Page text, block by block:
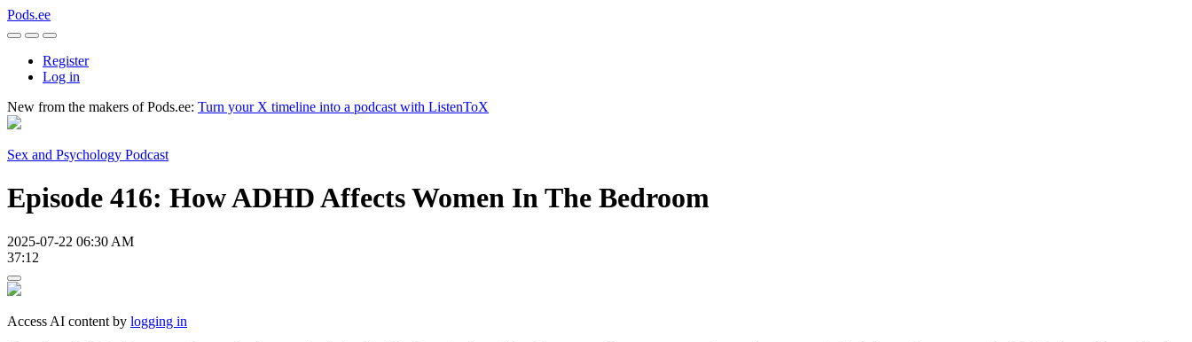
Pods.ee
Register
Log in
New from the makers of Pods.ee: Turn your X timeline into a podcast with ListenToX
Sex and Psychology Podcast
Episode 416: How ADHD Affects Women In The Bedroom
2025-07-22 06:30 AM
37:12
Access AI content by logging in